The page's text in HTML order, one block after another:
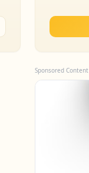
Sponsored Content